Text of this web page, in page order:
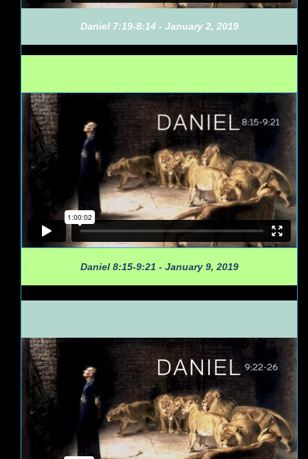
Daniel 7:19-8:14 - January 2, 2019
Daniel 8:15-9:21 - January 9, 2019